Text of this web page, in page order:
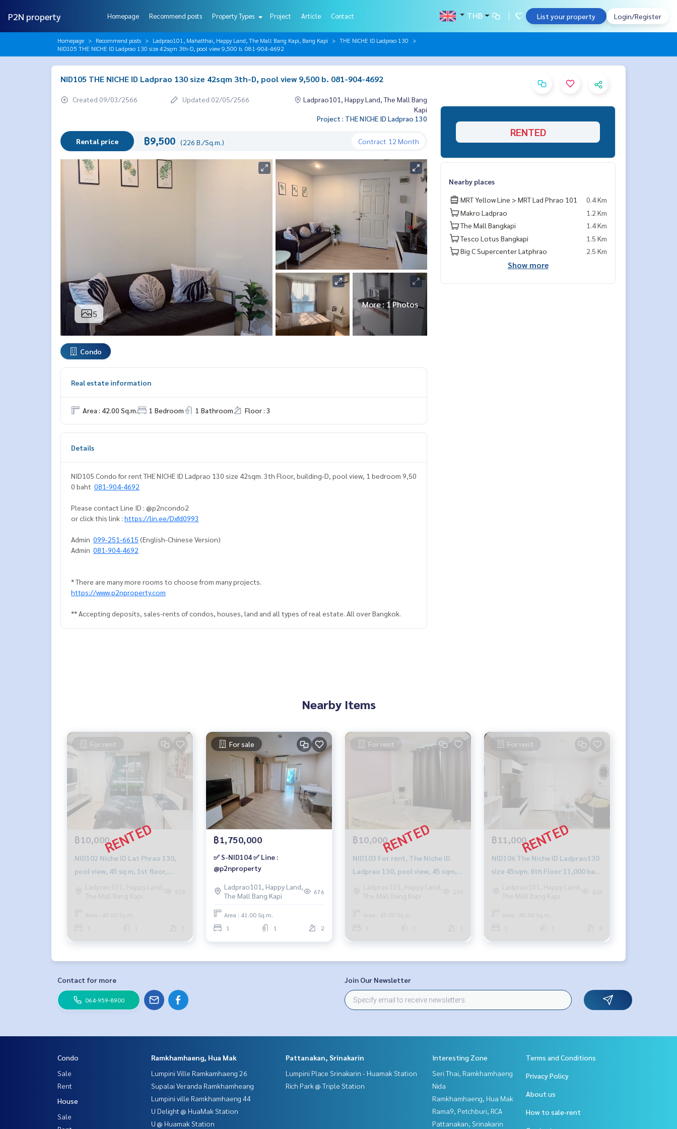
P2N property Homepage Recommend posts Property Types Project Article Contact THB List your property Login/Register
Homepage Recommend posts Ladprao101, Mahatthai, Happy Land, The Mall Bang Kapi, Bang Kapi
THE NICHE ID Ladprao 130
NID105 THE NICHE ID Ladprao 130 size 42sqm 3th-D, pool view 9,500 b. 081-904-4692
NID105 THE NICHE ID Ladprao 130 size 42sqm 3th-D, pool view 9,500 b. 081-904-4692
Created 09/03/2566 Updated 02/05/2566
Ladprao101, Happy Land, The Mall Bang
Kapi
Project : THE NICHE ID Ladprao 130
Rental price ฿9,500 (226 B./Sq.m.) Contract 12 Month
5
More : 1 Photos
Condo
Real estate information
Area : 42.00 Sq.m. 1 Bedroom 1 Bathroom Floor : 3
Details
NID105 Condo for rent THE NICHE ID Ladprao 130 size 42sqm. 3th Floor, building-D, pool view, 1 bedroom 9,50
0 baht 081-904-4692
Please contact Line ID : @p2ncondo2
or click this link : https://lin.ee/Dxfd0993
Admin 099-251-6615 (English-Chinese Version)
Admin 081-904-4692
* There are many more rooms to choose from many projects.
https://www.p2nproperty.com
** Accepting deposits, sales-rents of condos, houses, land and all types of real estate. All over Bangkok.
RENTED
Nearby places
MRT Yellow Line > MRT Lad Phrao 101
0.4 Km
Makro Ladprao
1.2 Km
The Mall Bangkapi
1.4 Km
Tesco Lotus Bangkapi
1.5 Km
Big C Supercenter Latphrao
2.5 Km
Show more
Nearby Items
For rent
฿10,000
NID102 Niche ID Lat Phrao 130,
pool view, 45 sq m, 1st floor,
Building C, 10,000 baht 099-251-
6615
Ladprao101, Happy Land,
The Mall Bang Kapi
529
Area : 45.00 Sq.m.
For sale
฿1,750,000
✅ S-NID104 ✅ Line :
@p2nproperty
Ladprao101, Happy Land,
The Mall Bang Kapi
676
Area : 41.00 Sq.m.
1
1 2
For rent
฿10,000
NID103 For rent, The Niche ID
Ladprao 130, pool view, 45 sqm,
1st floor, Building C,
10,000./month, 064-959-8900
Ladprao101, Happy Land,
The Mall Bang Kapi
295
Area : 45.00 Sq.m.
For rent
฿11,000
NID106 The Niche ID Ladprao130
size 45sqm. 8th Floor 11,000 baht
099-251-6615
Ladprao101, Happy Land,
The Mall Bang Kapi
428
Area : 45.00 Sq.m.
8
Contact for more
064-959-8900
Join Our Newsletter
Condo
Sale
Rent
House
Sale
Ramkhamhaeng, Hua Mak
Lumpini Ville Ramkamhaeng 26
Supalai Veranda Ramkhamheang
Lumpini ville Ramkhamhaeng 44
U Delight @ HuaMak Station
U @ Huamak Station
Pattanakan, Srinakarin
Lumpini Place Srinakarin - Huamak Station
Rich Park @ Triple Station
Interesting Zone
Seri Thai, Ramkhamhaeng
Nida
Ramkhamhaeng, Hua Mak
Rama9, Petchburi, RCA
Pattanakan, Srinakarin
Terms and Conditions
Privacy Policy
About us
How to sale-rent